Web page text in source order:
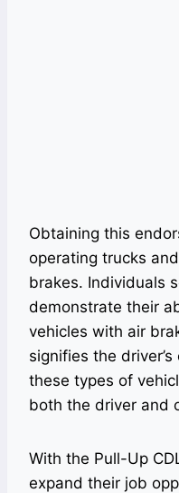
Obtaining this
operating trucks
brakes. Individuals
demonstrate their
vehicles with air
signifies the
these types of
both the driver and
With the Pull-Up
expand their job